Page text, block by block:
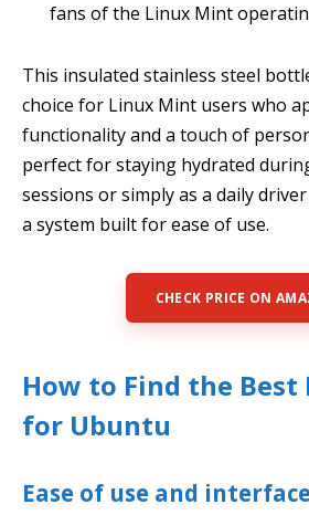
fans of the Linux Mint
This insulated stainless steel
choice for Linux Mint users who
functionality and a touch of
perfect for staying hydrated
sessions or simply as a daily
a system built for ease of use.
CHECK PRICE ON
How to Find the Best
for Ubuntu
Ease of use and